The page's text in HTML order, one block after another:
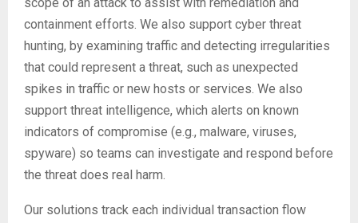
scope of an attack to assist with remediation and
containment efforts. We also support cyber threat
hunting, by examining traffic and detecting irregularities
that could represent a threat, such as unexpected
spikes in traffic or new hosts or services. We also
support threat intelligence, which alerts on known
indicators of compromise (e.g., malware, viruses,
spyware) so teams can investigate and respond before
the threat does real harm.
Our solutions track each individual transaction flow